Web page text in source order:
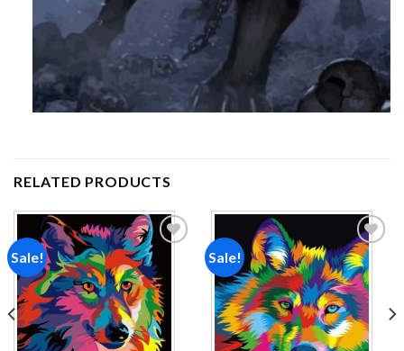
RELATED PRODUCTS
Sale!
Add to
wishlist
Sale!
Add to
wishlist